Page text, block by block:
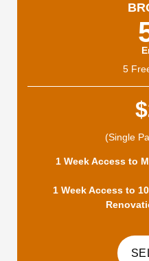
5
(Single
1 Week Access to
1 Week Access to